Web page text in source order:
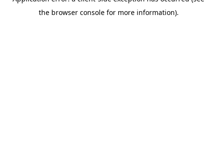
the browser console for more information).